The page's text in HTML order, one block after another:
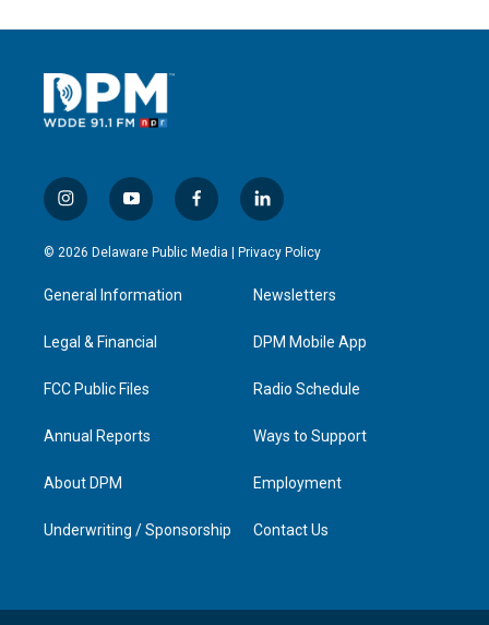
i
n
s
a
g
a
y
o
u
u
b
f
a
c
l
i
n
e
d
n
© 2026 Delaware Public Media | Privacy Policy
General Information
Legal & Financial
FCC Public Files
Annual Reports
About DPM
Underwriting / Sponsorship
Newsletters
DPM Mobile App
Radio Schedule
Ways to Support
Employment
Contact Us